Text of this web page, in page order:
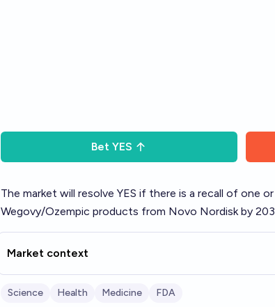
Bet YES
The market will resolve YES if there is a recall of one
Wegovy/Ozempic products from Novo Nordisk by
Market context
Science Health Medicine FDA